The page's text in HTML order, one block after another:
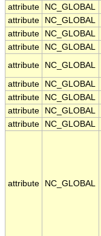
attribute
NC_GLOBAL
attribute
NC_GLOBAL
attribute
NC_GLOBAL
attribute
NC_GLOBAL
attribute
NC_GLOBAL
attribute NC_GLOBAL
attribute
NC_GLOBAL
attribute
NC_GLOBAL
attribute
NC_GLOBAL
attribute NC_GLOBAL